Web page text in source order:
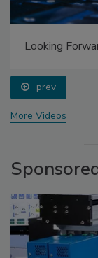
Looking
prev
More Videos